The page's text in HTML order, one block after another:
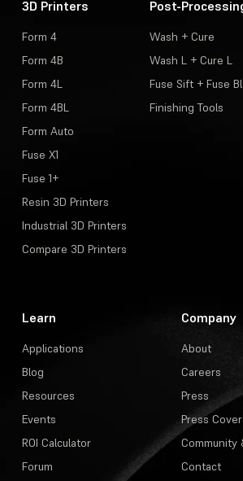
3D Printers
Form 4
Form 4B
Form 4L
Form 4BL
Form Auto
Fuse X1
Fuse 1+
Resin 3D Printers
Industrial 3D Printers
Compare 3D Printers
Post-
Wash + Cure
Wash L + Cure L
Fuse Sift + Fuse
Finishing Tools
Learn
Applications
Blog
Resources
Events
ROI Calculator
Forum
Company
About
Careers
Press
Press
Community
Contact